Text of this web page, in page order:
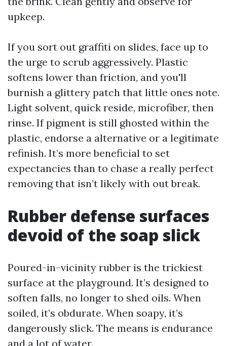
upkeep.
If you sort out graffiti on slides, face up to
the urge to scrub aggressively. Plastic
softens lower than friction, and you'll
burnish a glittery patch that little ones note.
Light solvent, quick reside, microfiber, then
rinse. If pigment is still ghosted within the
plastic, endorse a alternative or a legitimate
refinish. It’s more beneficial to set
expectancies than to chase a really perfect
removing that isn’t likely with out break.
Rubber defense surfaces
devoid of the soap slick
Poured-in-vicinity rubber is the trickiest
surface at the playground. It’s designed to
soften falls, no longer to shed oils. When
soiled, it’s obdurate. When soapy, it’s
dangerously slick. The means is endurance
and a lot of water.